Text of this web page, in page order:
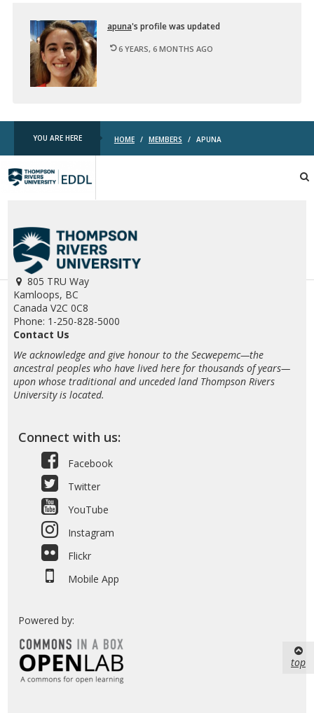
apuna's pro­file was up­dated
6 YEARS, 6 MONTHS AGO
YOU ARE HERE HOME / MEMBERS / APUNA
EDDL
805 TRU Way
Kamloops, BC
Canada V2C 0C8
Phone: 1-250-828-5000
Contact Us
We acknowledge and give honour to the Secwepemc—the
ancestral peoples who have lived here for thousands of years—
upon whose traditional and unceded land Thompson Rivers
University is located.
Connect with us:
Facebook
Twitter
YouTube
Instagram
Flickr
Mobile App
Powered by:
top